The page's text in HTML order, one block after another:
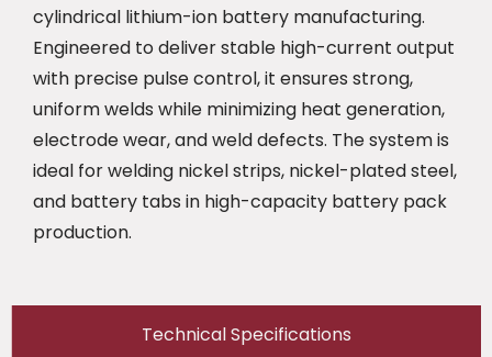
Technical Specifications
cylindrical lithium-ion battery manufacturing.
Engineered to deliver stable high-current output
with precise pulse control, it ensures strong,
uniform welds while minimizing heat generation,
electrode wear, and weld defects. The system is
ideal for welding nickel strips, nickel-plated steel,
and battery tabs in high-capacity battery pack
production.